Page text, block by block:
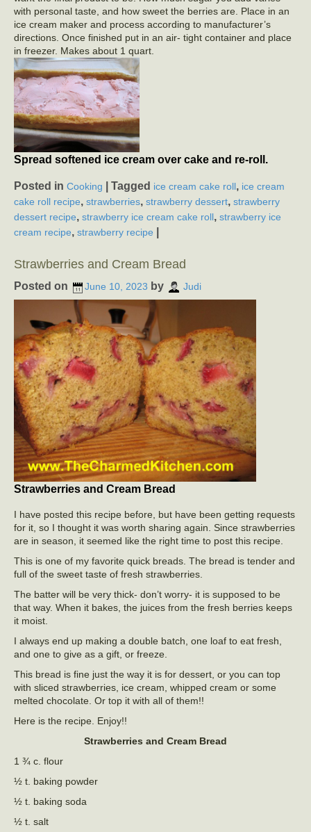
with personal taste, and how sweet the berries are. Place in an
ice cream maker and process according to manufacturer’s
directions. Once finished put in an air- tight container and place
in freezer. Makes about 1 quart.
Spread softened ice cream over cake and re-roll.
Posted in Cooking Tagged ice cream cake roll, ice cream
cake roll recipe, strawberries, strawberry dessert, strawberry
dessert recipe, strawberry ice cream cake roll, strawberry ice
cream recipe, strawberry recipe
Strawberries and Cream Bread
Posted on June 10, 2023 by Judi
Strawberries and Cream Bread
I have posted this recipe before, but have been getting requests
for it, so I thought it was worth sharing again. Since strawberries
are in season, it seemed like the right time to post this recipe.
This is one of my favorite quick breads. The bread is tender and
full of the sweet taste of fresh strawberries.
The batter will be very thick- don’t worry- it is supposed to be
that way. When it bakes, the juices from the fresh berries keeps
it moist.
I always end up making a double batch, one loaf to eat fresh,
and one to give as a gift, or freeze.
This bread is fine just the way it is for dessert, or you can top
with sliced strawberries, ice cream, whipped cream or some
melted chocolate. Or top it with all of them!!
Here is the recipe. Enjoy!!
Strawberries and Cream Bread
1 ¾ c. flour
½ t. baking powder
½ t. baking soda
½ t. salt